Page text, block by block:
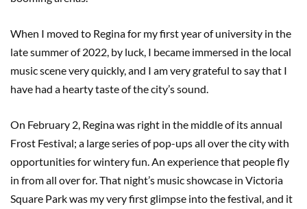
When I moved to Regina for my first year of university in the
late summer of 2022, by luck, I became immersed in the local
music scene very quickly, and I am very grateful to say that I
have had a hearty taste of the city’s sound.
On February 2, Regina was right in the middle of its annual
Frost Festival; a large series of pop-ups all over the city with
opportunities for wintery fun. An experience that people fly
in from all over for. That night’s music showcase in Victoria
Square Park was my very first glimpse into the festival, and it